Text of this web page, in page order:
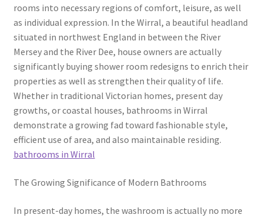
rooms into necessary regions of comfort, leisure, as well
as individual expression. In the Wirral, a beautiful headland
situated in northwest England in between the River
Mersey and the River Dee, house owners are actually
significantly buying shower room redesigns to enrich their
properties as well as strengthen their quality of life.
Whether in traditional Victorian homes, present day
growths, or coastal houses, bathrooms in Wirral
demonstrate a growing fad toward fashionable style,
efficient use of area, and also maintainable residing.
bathrooms in Wirral
The Growing Significance of Modern Bathrooms
In present-day homes, the washroom is actually no more